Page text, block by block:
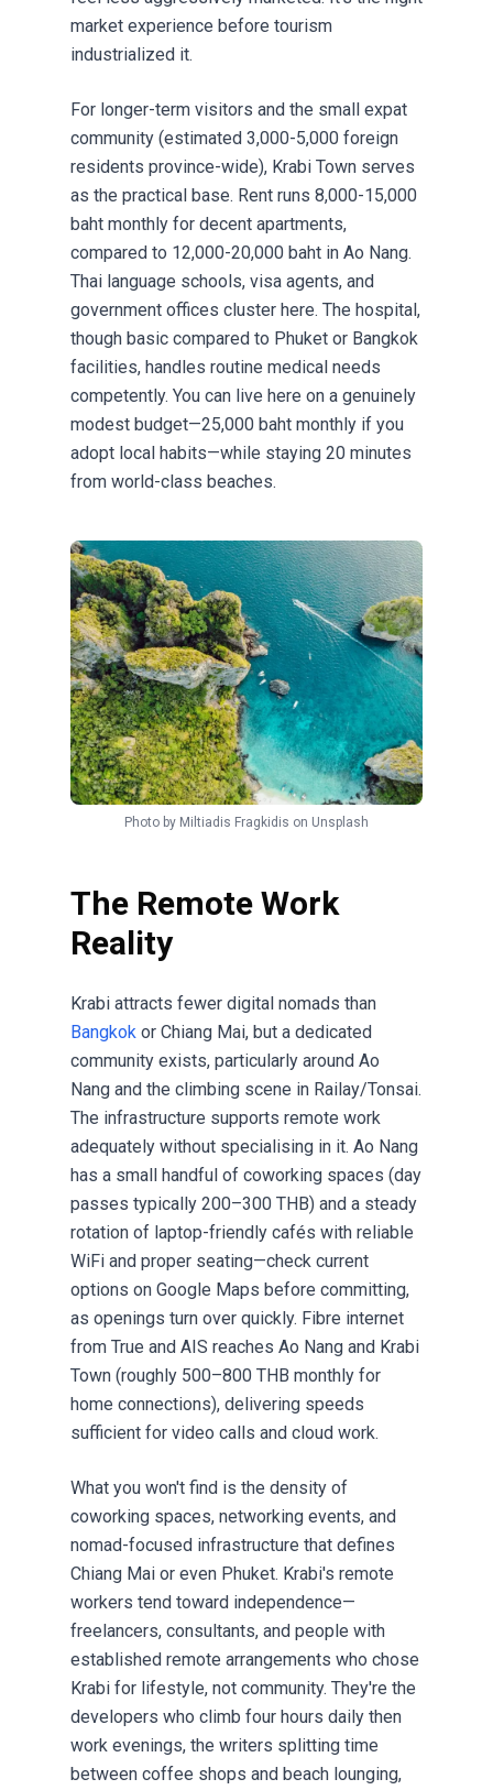
market experience before tourism
industrialized it.
For longer-term visitors and the small expat
community (estimated 3,000-5,000 foreign
residents province-wide), Krabi Town serves
as the practical base. Rent runs 8,000-15,000
baht monthly for decent apartments,
compared to 12,000-20,000 baht in Ao Nang.
Thai language schools, visa agents, and
government offices cluster here. The hospital,
though basic compared to Phuket or Bangkok
facilities, handles routine medical needs
competently. You can live here on a genuinely
modest budget—25,000 baht monthly if you
adopt local habits—while staying 20 minutes
from world-class beaches.
Photo by Miltiadis Fragkidis on Unsplash
The Remote Work
Reality
Krabi attracts fewer digital nomads than
Bangkok or Chiang Mai, but a dedicated
community exists, particularly around Ao
Nang and the climbing scene in Railay/Tonsai.
The infrastructure supports remote work
adequately without specialising in it. Ao Nang
has a small handful of coworking spaces (day
passes typically 200–300 THB) and a steady
rotation of laptop-friendly cafés with reliable
WiFi and proper seating—check current
options on Google Maps before committing,
as openings turn over quickly. Fibre internet
from True and AIS reaches Ao Nang and Krabi
Town (roughly 500–800 THB monthly for
home connections), delivering speeds
sufficient for video calls and cloud work.
What you won't find is the density of
coworking spaces, networking events, and
nomad-focused infrastructure that defines
Chiang Mai or even Phuket. Krabi's remote
workers tend toward independence—
freelancers, consultants, and people with
established remote arrangements who chose
Krabi for lifestyle, not community. They're the
developers who climb four hours daily then
work evenings, the writers splitting time
between coffee shops and beach lounging,